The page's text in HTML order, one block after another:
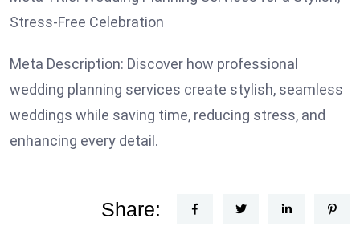
Stress-Free Celebration
Meta Description: Discover how professional
wedding planning services create stylish, seamless
weddings while saving time, reducing stress, and
enhancing every detail.
Share: